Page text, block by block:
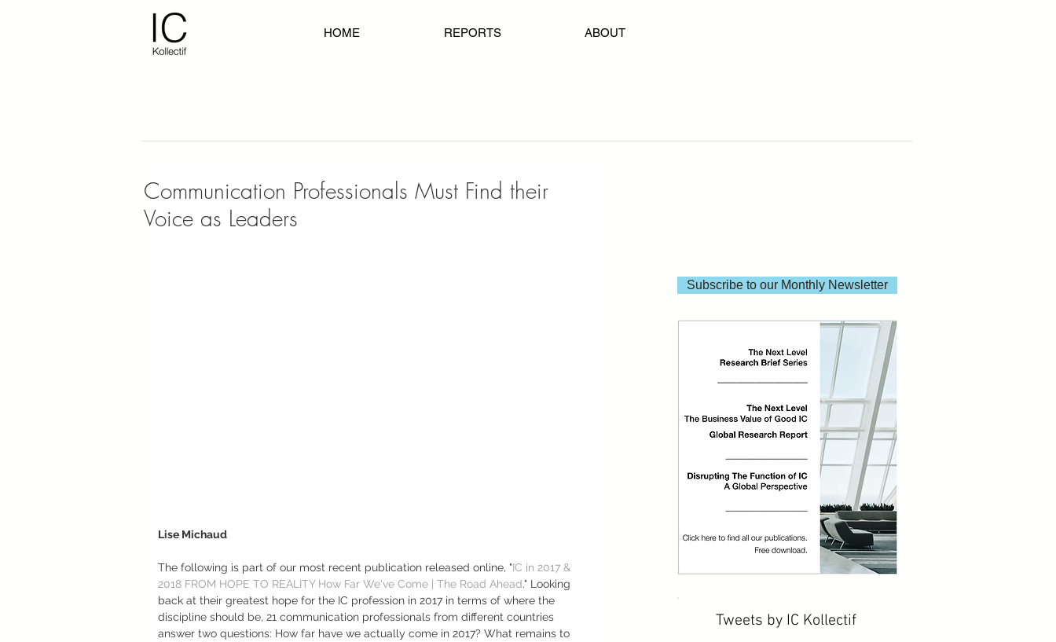
HOME REPORTS ABOUT
Communication Professionals Must Find their
Voice as Leaders
Lise Michaud
The following is part of our most recent publication released online, "IC in 2017 &
2018 FROM HOPE TO REALITY How Far We've Come | The Road Ahead." Looking
back at their greatest hope for the IC profession in 2017 in terms of where the
discipline should be, 21 communication professionals from different countries
answer two questions: How far have we actually come in 2017? What remains to
Subscribe to our Monthly Newsletter
Tweets by IC Kollectif